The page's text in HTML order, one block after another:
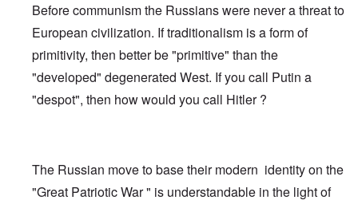
Before communism the Russians were never a threat to
European civilization. If traditionalism is a form of
primitivity, then better be "primitive" than the
"developed" degenerated West. If you call Putin a
"despot", then how would you call Hitler ?
The Russian move to base their modern identity on the
"Great Patriotic War " is understandable in the light of